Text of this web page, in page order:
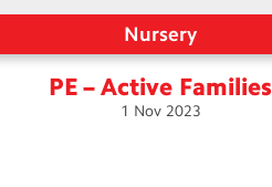
Nursery
PE – Active Families
1 Nov 2023